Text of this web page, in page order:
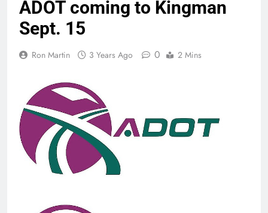
ADOT coming to Kingman
Sept. 15
Ron Martin 3 Years Ago 0 2 Mins